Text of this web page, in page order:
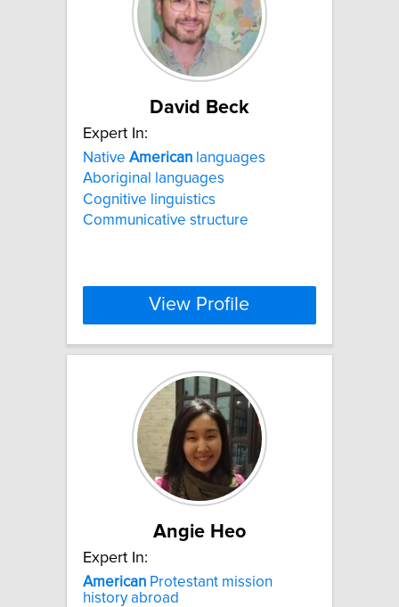
David Beck
Expert In:
Native American languages
Aboriginal languages
Cognitive linguistics
Communicative structure
View Profile
Angie Heo
Expert In:
American Protestant mission
history abroad